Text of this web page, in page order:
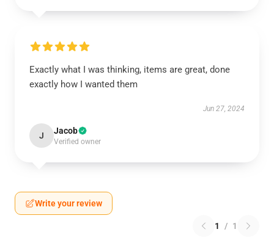
Exactly what I was thinking, items are great, done
exactly how I wanted them
Jun 27, 2024
J Jacob
Verified owner
Write your review
1 / 1